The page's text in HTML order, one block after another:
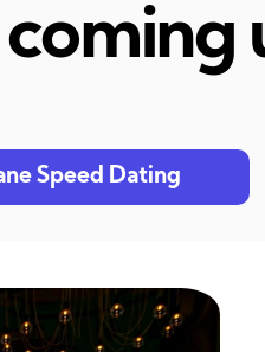
Speed Dating